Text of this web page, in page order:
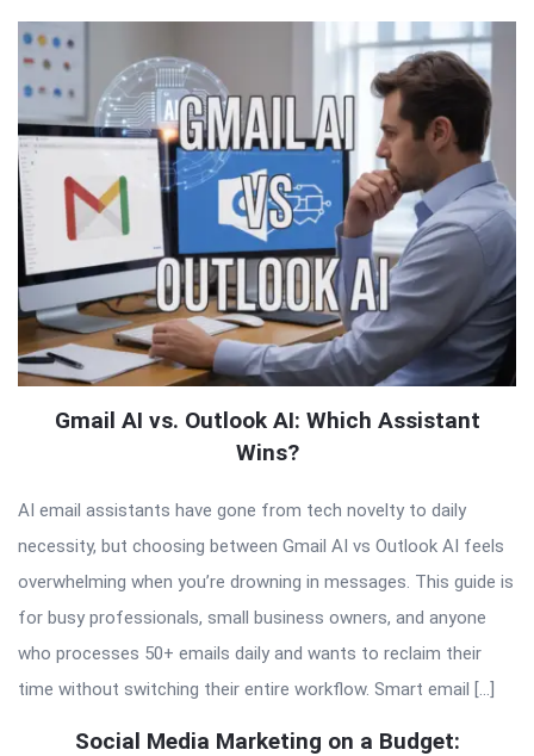
Gmail AI vs. Outlook AI: Which Assistant
Wins?
AI email assistants have gone from tech novelty to daily
necessity, but choosing between Gmail AI vs Outlook AI feels
overwhelming when you’re drowning in messages. This guide is
for busy professionals, small business owners, and anyone
who processes 50+ emails daily and wants to reclaim their
time without switching their entire workflow. Smart email […]
Social Media Marketing on a Budget: